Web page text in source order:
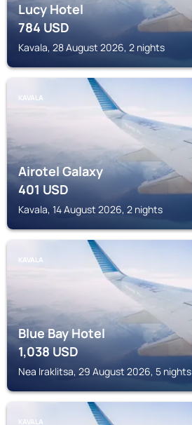
Lucy Hotel
784USD
Kavala, 28 August 2026, 2 nights
KAVALA
Airotel Galaxy
401USD
Kavala, 14 August 2026, 2 nights
KAVALA
Blue Bay Hotel
1,038USD
Nea Iraklitsa, 29 August 2026, 5 nights
KAVALA